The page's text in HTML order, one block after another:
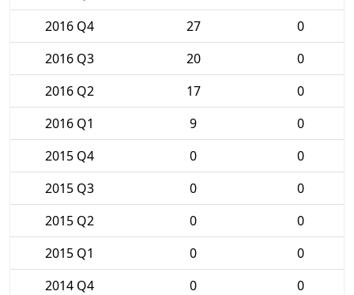
2016 Q4
27
0
2016 Q3
20
0
2016 Q2
17
0
2016 Q1
9
0
2015 Q4
0
0
2015 Q3
0
0
2015 Q2
0
0
2015 Q1
0
0
2014 Q4
0
0